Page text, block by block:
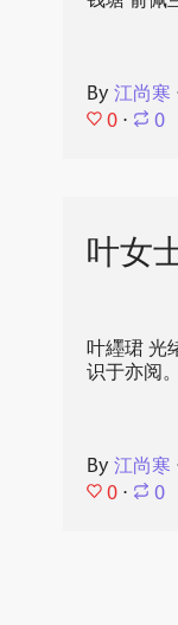
By 江尚寒
0 ⋅ 0
叶女
叶纆珺 光
识于亦阅。
By 江尚寒
0 ⋅ 0